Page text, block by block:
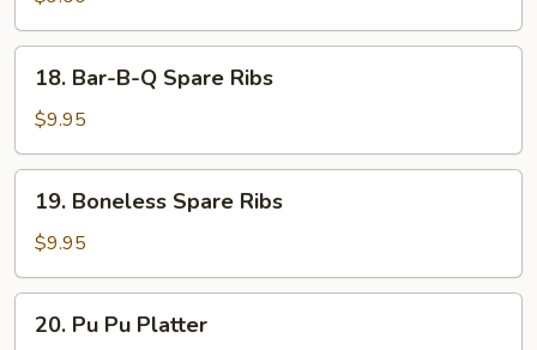
Sausage
Bar-
B-
Q
Spare
Ribs
18. Bar-B-Q Spare Ribs
$9.95
Boneless
Spare
Ribs
19. Boneless Spare Ribs
$9.95
Pu20. Pu Pu Platter